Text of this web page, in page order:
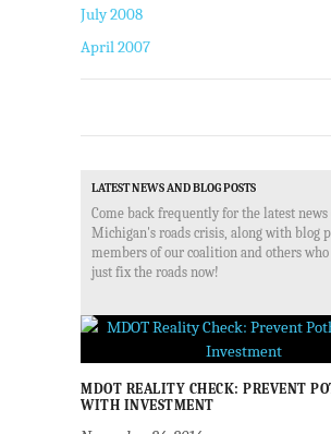
July 2008
April 2007
LATEST NEWS AND BLOG POSTS
Come back frequently for the latest news
Michigan's roads crisis, along with blog
members of our coalition and others who
just fix the roads now!
MDOT REALITY CHECK: PREVENT
WITH INVESTMENT